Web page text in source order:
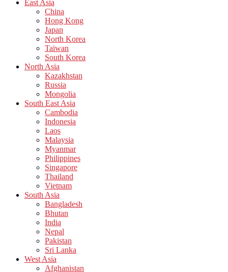
East Asia
China
Hong Kong
Japan
North Korea
Taiwan
South Korea
North Asia
Kazakhstan
Russia
Mongolia
South East Asia
Cambodia
Indonesia
Laos
Malaysia
Myanmar
Philippines
Singapore
Thailand
Vietnam
South Asia
Bangladesh
Bhutan
India
Nepal
Pakistan
Sri Lanka
West Asia
Afghanistan